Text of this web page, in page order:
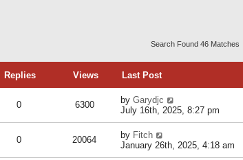
Search Found 46 Matches
Replies Views Last Post
0 6300 by Garydjc
July 16th, 2025, 8:27 pm
0 20064 by Fitch
January 26th, 2025, 4:18 am